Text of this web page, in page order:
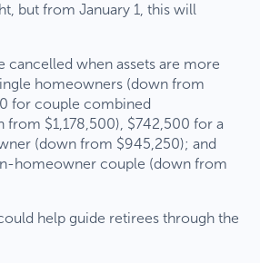
but from January 1, this will
cancelled when assets are more
homeowners (down from
for couple combined
from $1,178,500), $742,500 for a
(down from $945,250); and
homeowner couple (down from
help guide retirees through the